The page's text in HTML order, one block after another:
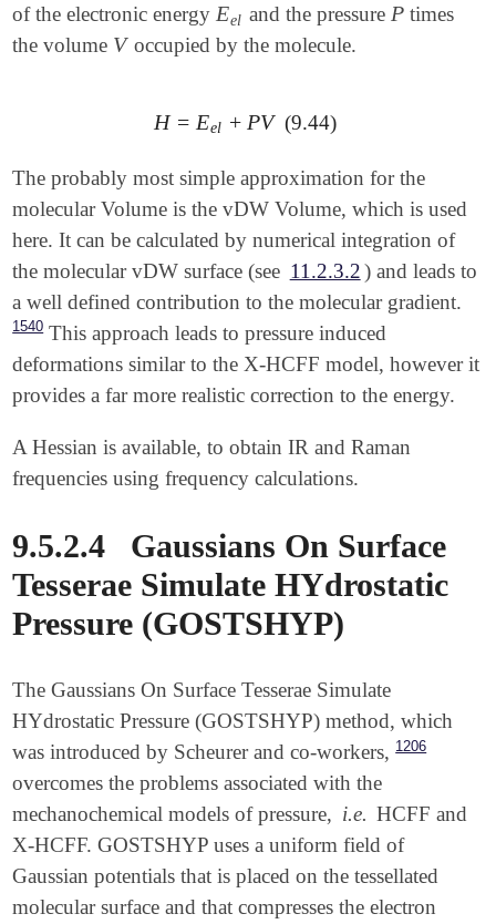
O   -0.7413912820   -1.3674070371
$end
   JOBTYPE            opt
   DISTORT            true
$end
   model              xhcff
   pressure           100000
   scaling            1.0
   npoints_heavy      302
   npoints_hydrogen   302
$end
of the electronic energyEel
Eel and the pressure P
P times
the volume V
V occupied by the molecule.
H = Eel + PV
H= Eel +P V (9.44)
The probably most simple approximation for the
molecular Volume is the vDW Volume, which is used
here. It can be calculated by numerical integration of
the molecular vDW surface (see 11.2.3.2) and leads to
a well defined contribution to the molecular gradient.
1540This approach leads to pressure induced
deformations similar to the X-HCFF model, however it
provides a far more realistic correction to the energy.
A Hessian is available, to obtain IR and Raman
frequencies using frequency calculations.
9.5.2.4
Gaussians On Surface
Tesserae Simulate HYdrostatic
Pressure (GOSTSHYP)
The Gaussians On Surface Tesserae Simulate
HYdrostatic Pressure (GOSTSHYP) method, which
was introduced by Scheurer and co-workers, 1206
overcomes the problems associated with the
mechanochemical models of pressure, i.e. HCFF and
X-HCFF. GOSTSHYP uses a uniform field of
Gaussian potentials that is placed on the tessellated
molecular surface and that compresses the electron